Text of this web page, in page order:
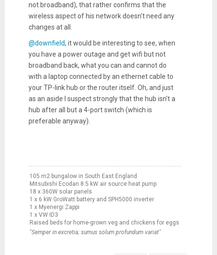
not broadband), that rather confirms that the
wireless aspect of his network doesn't need any
changes at all.
@downfield, it would be interesting to see, when
you have a power outage and get wifi but not
broadband back, what you can and cannot do
with a laptop connected by an ethernet cable to
your TP-link hub or the router itself. Oh, and just
as an aside I suspect strongly that the hub isn't a
hub after all but a 4-port switch (which is
preferable anyway).
105 m2 bungalow in South East England
Mitsubishi Ecodan 8.5 kW air source heat pump
18 x 360W solar panels
1 x 6 kW GroWatt battery and SPH5000 inverter
1 x Myenergi Zappi
1 x VW ID3
Raised beds for home-grown veg and chickens for eggs
"Semper in excretia; sumus solum profundum variat"